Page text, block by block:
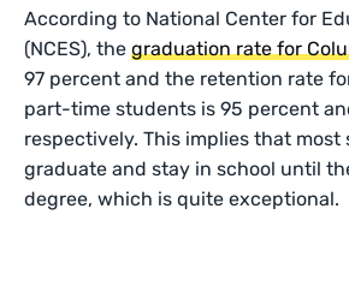
According to National Center for
(NCES), thegraduation rate for
97 percent and the retention rate
part-time students is 95 percent
respectively. This implies that most
graduate and stay in school until
degree, which is quite exceptional.